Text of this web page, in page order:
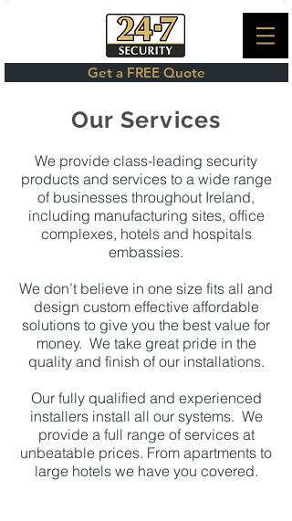
Get a FREE Quote
Our Services
We provide class-leading security
products and services to a wide range
of businesses throughout Ireland,
including manufacturing sites, office
complexes, hotels and hospitals
embassies.
We don’t believe in one size fits all and
design custom effective affordable
solutions to give you the best value for
money. We take great pride in the
quality and finish of our installations.
Our fully qualified and experienced
installers install all our systems. We
provide a full range of services at
unbeatable prices. From apartments to
large hotels we have you covered.